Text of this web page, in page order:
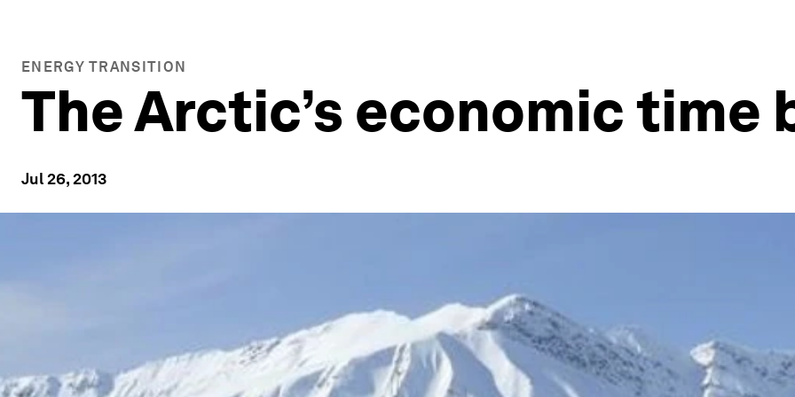
ENERGY TRANSITION
The Arctic’s economic time
Jul 26, 2013